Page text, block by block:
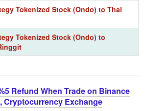
Tokenized Stock (Ondo) to Thai
Tokenized Stock (Ondo) to
Refund When Trade on Binance
Cryptocurrency Exchange